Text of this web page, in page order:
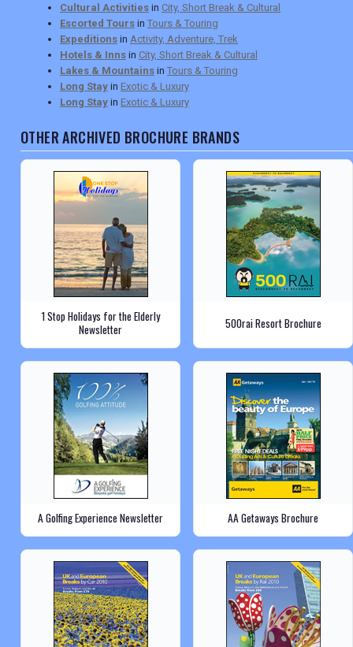
Cultural Activities in City, Short Break & Cultural
Escorted Tours in Tours & Touring
Expeditions in Activity, Adventure, Trek
Hotels & Inns in City, Short Break & Cultural
Lakes & Mountains in Tours & Touring
Long Stay in Exotic & Luxury
Long Stay in Exotic & Luxury
OTHER ARCHIVED BROCHURE BRANDS
1 Stop Holidays for the Elderly
Newsletter
500rai Resort Brochure
A Golfing Experience Newsletter AA Getaways Brochure